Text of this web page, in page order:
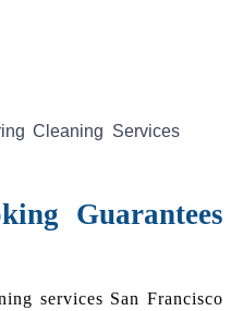
Cleaning Services
Guarantees
services San Francisco